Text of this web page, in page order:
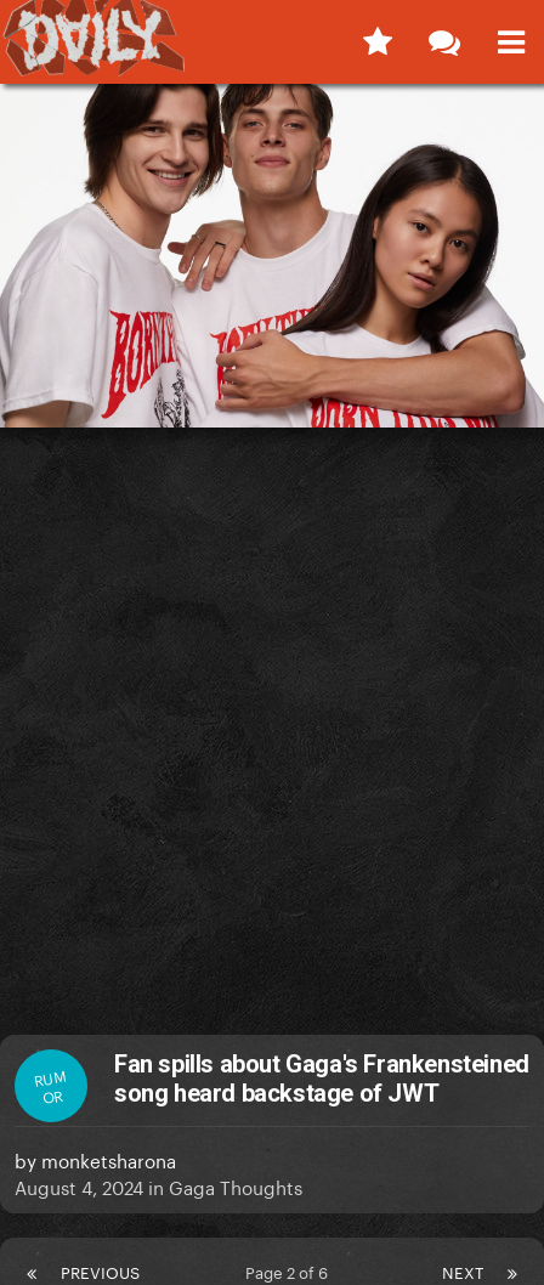
RUM
OR
Fan spills about Gaga's Frankensteined
song heard backstage of JWT
by monketsharona
August 4, 2024 in Gaga Thoughts
PREVIOUS NEXT
Page 2 of 6